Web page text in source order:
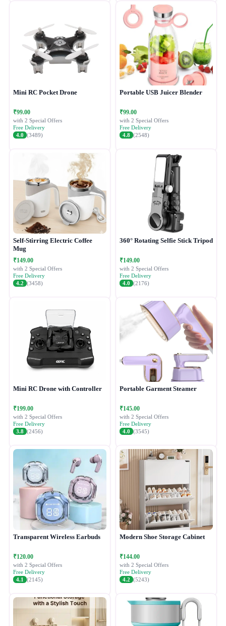
Mini RC Pocket Drone
₹99.00
with 2 Special Offers
Free Delivery
4.0 (3489)
Portable USB Juicer Blender
₹99.00
with 2 Special Offers
Free Delivery
4.8 (2548)
Self-Stirring Electric Coffee
Mug
₹149.00
with 2 Special Offers
Free Delivery
4.2 (3458)
360° Rotating Selfie Stick Tripod
₹149.00
with 2 Special Offers
Free Delivery
4.0 (2176)
Mini RC Drone with Controller
₹199.00
with 2 Special Offers
Free Delivery
3.8 (2456)
Portable Garment Steamer
₹145.00
with 2 Special Offers
Free Delivery
4.0 (3545)
Transparent Wireless Earbuds
₹120.00
with 2 Special Offers
Free Delivery
4.1
(2145)
Modern Shoe Storage Cabinet
₹144.00
with 2 Special Offers
Free Delivery
4.2 (5243)